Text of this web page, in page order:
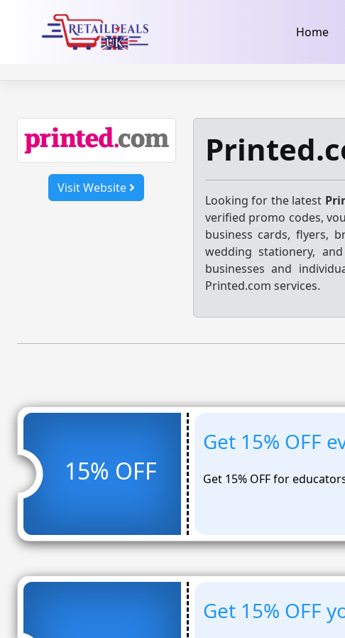
Home
Visit Website
Looking for the latest
verified promo codes,
business cards, flyers,
wedding stationery,
businesses and
Printed.com services.
15% OFF
Get 15% OFF
Get 15% OFF for
Get 15% OFF